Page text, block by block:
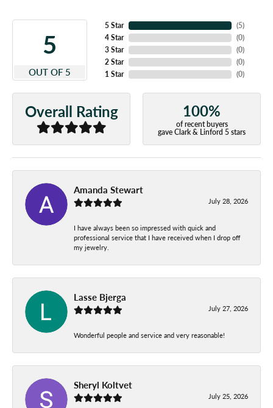
5
OUT OF 5
5 Star
4 Star
3 Star
2 Star
1 Star
(4)
(0)
(0)
(0)
(0)
Overall Rating 100%
of recent buyers
gave Clark & Linford 5 stars
Amanda Stewart
July 28, 2026
I have always been so impressed with quick and
professional service that I have received when I drop off
my jewelry.
Lasse Bjerga
July 27, 2026
Wonderful people and service and very reasonable!
Sheryl Koltvet
July 25, 2026